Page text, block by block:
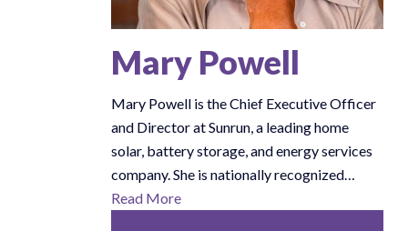
Mary Powell
Mary Powell is the Chief Executive Officer
and Director at Sunrun, a leading home
solar, battery storage, and energy services
company. She is nationally recognized…
Read More